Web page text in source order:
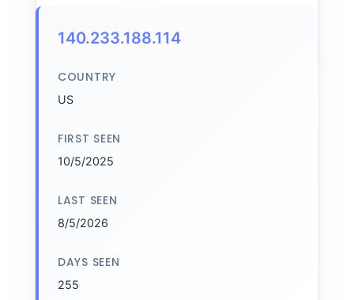
140.233.188.114
COUNTRY
US
FIRST SEEN
10/5/2025
LAST SEEN
8/5/2026
DAYS SEEN
255